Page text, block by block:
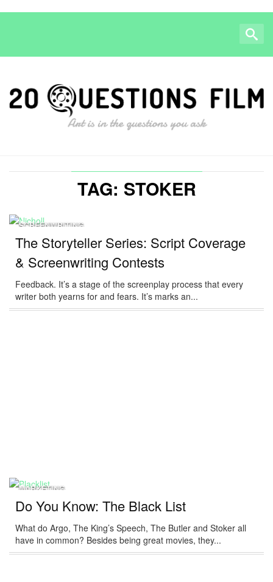
TAG: STOKER
SCREENWRITING
The Storyteller Series: Script Coverage
& Screenwriting Contests
Feedback. It’s a stage of the screenplay process that every
writer both yearns for and fears. It’s marks an...
MARKETING
Do You Know: The Black List
What do Argo, The King’s Speech, The Butler and Stoker all
have in common? Besides being great movies, they...